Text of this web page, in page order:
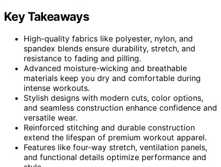
Key Takeaways
High-quality fabrics like polyester, nylon, and
spandex blends ensure durability, stretch, and
resistance to fading and pilling.
Advanced moisture-wicking and breathable
materials keep you dry and comfortable during
intense workouts.
Stylish designs with modern cuts, color options,
and seamless construction enhance confidence and
versatile wear.
Reinforced stitching and durable construction
extend the lifespan of premium workout apparel.
Features like four-way stretch, ventilation panels,
and functional details optimize performance and